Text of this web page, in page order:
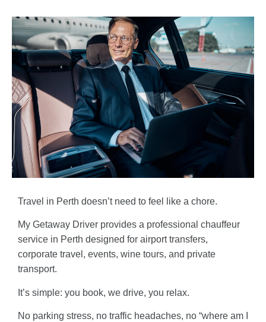
Travel in Perth doesn’t need to feel like a chore.
My Getaway Driver provides a professional chauffeur
service in Perth designed for airport transfers,
corporate travel, events, wine tours, and private
transport.
It’s simple: you book, we drive, you relax.
No parking stress, no traffic headaches, no “where am I